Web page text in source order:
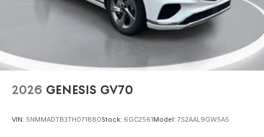
2026 GENESIS GV70
VIN: 5NMMADTB3TH071880Stock: 6GC2561Model: 7S2AAL9GW5A5